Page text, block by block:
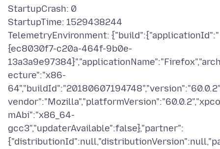
StartupCrash: 0
StartupTime: 1529438244
TelemetryEnvironment: {"build":{"applicationId":"
{ec8030f7-c20a-464f-9b0e-
ecture":"x86-
vendor":"Mozilla","platformVersion":"60.0.2","xpco
mAbi":"x86_64-
gcc3","updaterAvailable":false},"partner":